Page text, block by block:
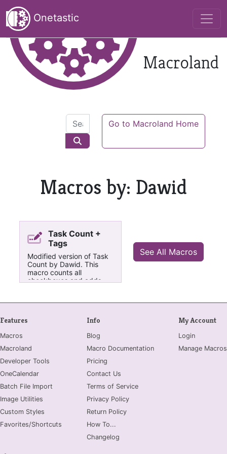
Onetastic
Macroland
Go to Macroland Home
Macros by: Dawid
Task Count +
Tags
Modified version of Task
Count by Dawid. This
macro counts all
checkboxes and adds
also counts how many
star, and pin tags there
all checkbox style tags
(including CheckBox
priority 1 - n, meeting
checkboxes, starred
checkboxes etc).
Furthermore, it counts all
checkbox tags applied to
rather than just 1, so if
two checkbox tags are
applied to the same
paragraph, it will count
See All Macros
Features
Macros
Macroland
Developer Tools
OneCalendar
Batch File Import
Image Utilities
Custom Styles
Favorites/Shortcuts
Info
Blog
Macro Documentation
Pricing
Contact Us
Terms of Service
Privacy Policy
Return Policy
How To...
Changelog
My Account
Login
Manage Macros